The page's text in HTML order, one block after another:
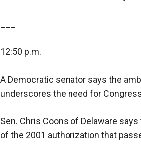
12:50 p.m.
A Democratic senator says the
underscores the need for
Sen. Chris Coons of Delaware
of the 2001 authorization that